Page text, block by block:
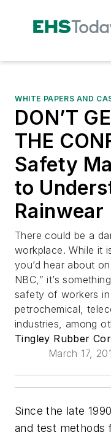
WHITE PAPERS AND
DON’T
THE
Safety
to
Rainwear
There could be a
workplace. While it
you’d hear about
NBC,” it’s
safety of workers
petrochemical,
industries, among
Tingley Rubber
March 17,
Since the late
and test methods